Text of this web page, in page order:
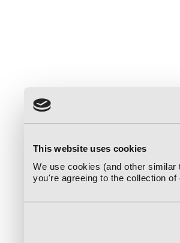
This website uses cookies
We use cookies (and other
you're agreeing to the collection